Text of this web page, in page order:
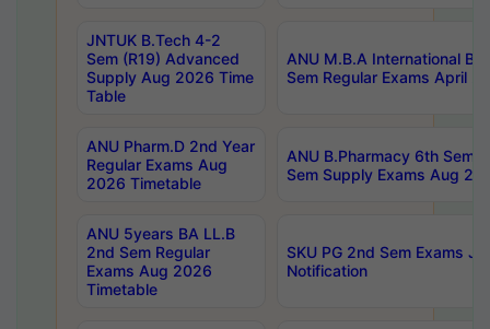
JNTUK B.Tech 4-2
Sem (R19) Advanced
Supply Aug 2026 Time
Table
ANU M.B.A International
Sem Regular Exams April
ANU Pharm.D 2nd Year
Regular Exams Aug
2026 Timetable
ANU B.Pharmacy 6th Sem
Sem Supply Exams Aug
ANU 5years BA LL.B
2nd Sem Regular
Exams Aug 2026
Timetable
SKU PG 2nd Sem Exams
Notification